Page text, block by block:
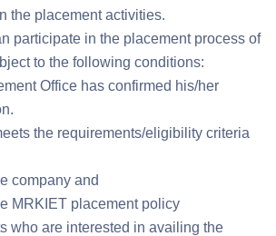
the placement activities.
participate in the placement process of
to the following conditions:
Office has confirmed his/her
the requirements/eligibility criteria
company and
MRKIET placement policy
who are interested in availing the